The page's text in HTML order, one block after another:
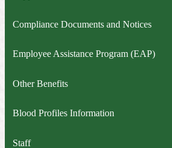
Compliance Documents and Notices
Employee Assistance Program (EAP)
Other Benefits
Blood Profiles Information
Staff